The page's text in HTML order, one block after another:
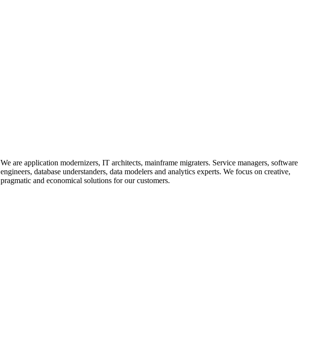
We are application modernizers, IT architects, mainframe migraters. Service managers, software
engineers, database understanders, data modelers and analytics experts. We focus on creative,
pragmatic and economical solutions for our customers.